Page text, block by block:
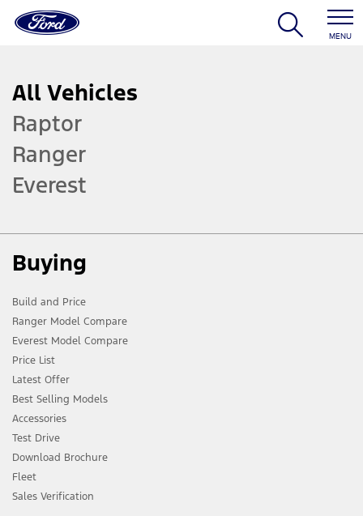
MENU
All Vehicles
Raptor
Ranger
Everest
Buying
Build and Price
Ranger Model Compare
Everest Model Compare
Price List
Latest Offer
Best Selling Models
Accessories
Test Drive
Download Brochure
Fleet
Sales Verification